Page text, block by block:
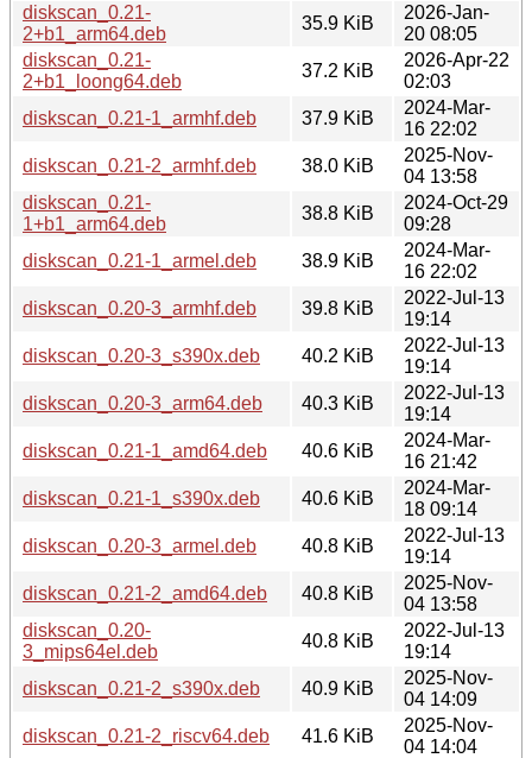
diskscan_0.21-
2+b1_arm64.deb
35.9 KiB
2026-Jan-
20 08:05
diskscan_0.21-
2+b1_loong64.deb
37.2 KiB
2026-Apr-22
02:03
diskscan_0.21-1_armhf.deb
37.9 KiB
2024-Mar-
16 22:02
diskscan_0.21-2_armhf.deb
38.0 KiB
2025-Nov-
04 13:58
diskscan_0.21-
1+b1_arm64.deb
38.8 KiB
2024-Oct-29
09:28
diskscan_0.21-1_armel.deb
38.9 KiB
2024-Mar-
16 22:02
diskscan_0.20-3_armhf.deb
39.8 KiB
2022-Jul-13
19:14
diskscan_0.20-3_s390x.deb
40.2 KiB
2022-Jul-13
19:14
diskscan_0.20-3_arm64.deb
40.3 KiB
2022-Jul-13
19:14
diskscan_0.21-1_amd64.deb
40.6 KiB
2024-Mar-
16 21:42
diskscan_0.21-1_s390x.deb
40.6 KiB
2024-Mar-
18 09:14
diskscan_0.20-3_armel.deb
40.8 KiB
2022-Jul-13
19:14
diskscan_0.21-2_amd64.deb
40.8 KiB
2025-Nov-
04 13:58
diskscan_0.20-
3_mips64el.deb
40.8 KiB
2022-Jul-13
19:14
diskscan_0.21-2_s390x.deb
40.9 KiB
2025-Nov-
04 14:09
diskscan_0.21-2_riscv64.deb
41.6 KiB
2025-Nov-
04 14:04